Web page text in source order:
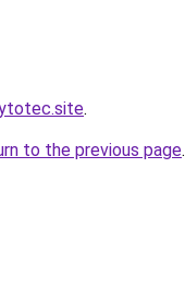
.
to the previous page.